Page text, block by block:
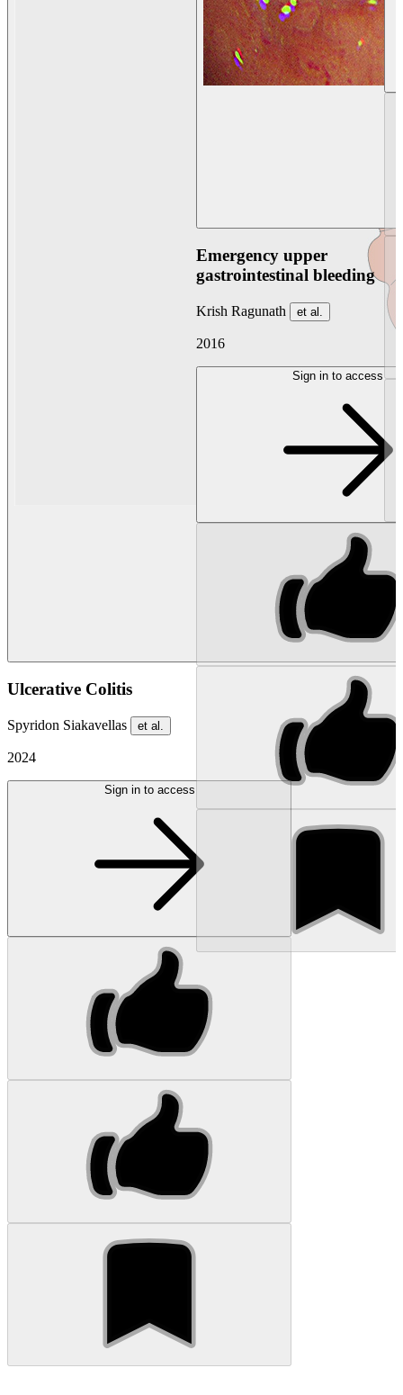
Ulcerative Colitis
Spyridon Siakavellas et al.
2024
Sign in to access
Emergency upper
gastrointestinal bleeding
Krish Ragunath et al.
2016
Sign in to access